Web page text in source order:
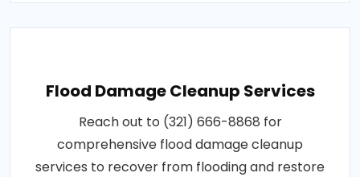
Flood Damage Cleanup Services
Reach out to (321) 666-8868 for
comprehensive flood damage cleanup
services to recover from flooding and restore